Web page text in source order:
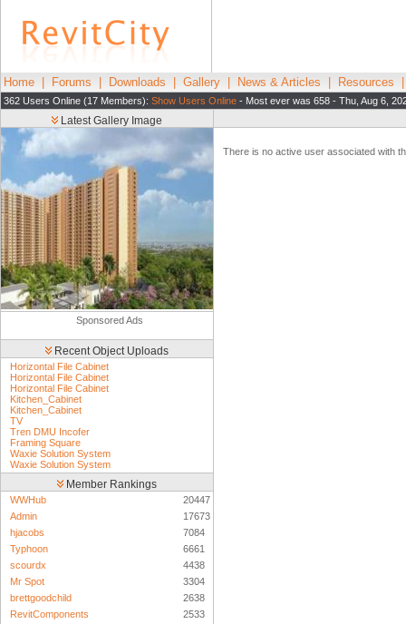
Home Forums Downloads Gallery News & Articles Resources
362 Users Online (17 Members): Show Users Online - Most ever was 658 - Thu, Aug 6,
Latest Gallery Image
Sponsored Ads
Recent Object Uploads
Horizontal File Cabinet
Horizontal File Cabinet
Horizontal File Cabinet
Kitchen_Cabinet
Kitchen_Cabinet
TV
Tren DMU Incofer
Framing Square
Waxie Solution System
Waxie Solution System
Member Rankings
WWHub
20447
Admin
17673
hjacobs
7084
Typhoon
6661
scourdx
4438
Mr Spot
3304
brettgoodchild
2638
RevitComponents
2533
There is no active user associated with